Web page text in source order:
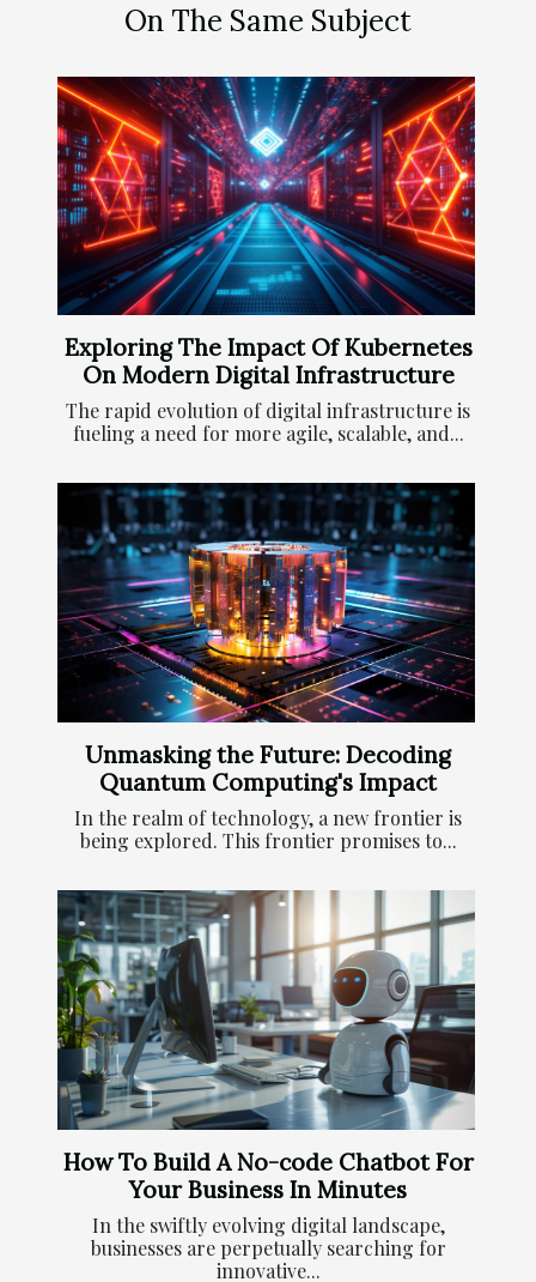
On The Same Subject
Exploring The Impact Of Kubernetes
On Modern Digital Infrastructure
The rapid evolution of digital infrastructure is
fueling a need for more agile, scalable, and...
Unmasking the Future: Decoding
Quantum Computing's Impact
In the realm of technology, a new frontier is
being explored. This frontier promises to...
How To Build A No-code Chatbot For
Your Business In Minutes
In the swiftly evolving digital landscape,
businesses are perpetually searching for
innovative...